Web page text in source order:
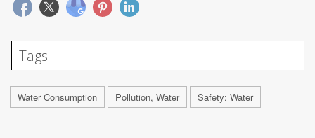
Tags
Water Consumption Pollution, Water Safety: Water